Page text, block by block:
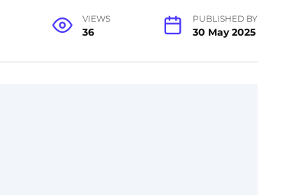
VIEWS
36
PUBLISHED BY
30 May 2025